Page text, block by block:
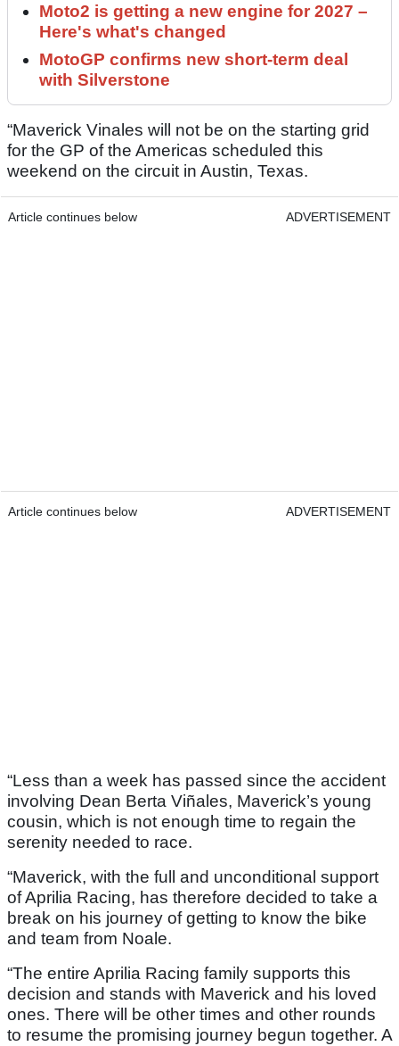
Moto2 is getting a new engine for 2027 –
Here's what's changed
MotoGP confirms new short-term deal
with Silverstone
“Maverick Vinales will not be on the starting grid
for the GP of the Americas scheduled this
weekend on the circuit in Austin, Texas.
Article continues below ADVERTISEMENT
Article continues below ADVERTISEMENT
“Less than a week has passed since the accident
involving Dean Berta Viñales, Maverick’s young
cousin, which is not enough time to regain the
serenity needed to race.
“Maverick, with the full and unconditional support
of Aprilia Racing, has therefore decided to take a
break on his journey of getting to know the bike
and team from Noale.
“The entire Aprilia Racing family supports this
decision and stands with Maverick and his loved
ones. There will be other times and other rounds
to resume the promising journey begun together. A